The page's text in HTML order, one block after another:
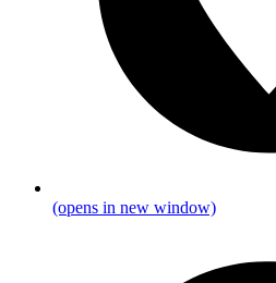
(opens in new window)